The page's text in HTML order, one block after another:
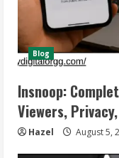
Blog
Insnoop:
Viewers,
Hazel August 5,